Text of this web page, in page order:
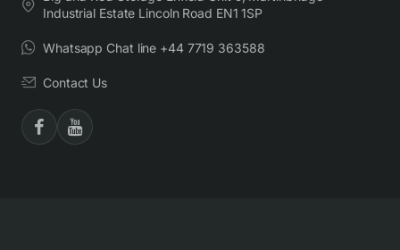
Industrial Estate Lincoln Road EN1 1SP
Whatsapp Chat line +44 7719 363588
Contact Us